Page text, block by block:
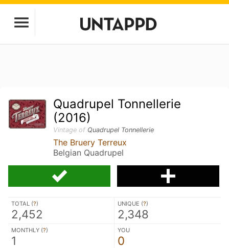
Quadrupel Tonnellerie
(2016)
Vintage of Quadrupel Tonnellerie
The Bruery Terreux
Belgian Quadrupel
TOTAL (?)
2,452
UNIQUE (?)
2,348
MONTHLY (?)
1
YOU
0